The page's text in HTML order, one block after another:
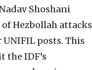
Shoshani
Hezbollah attacks
posts. This
the IDF’s